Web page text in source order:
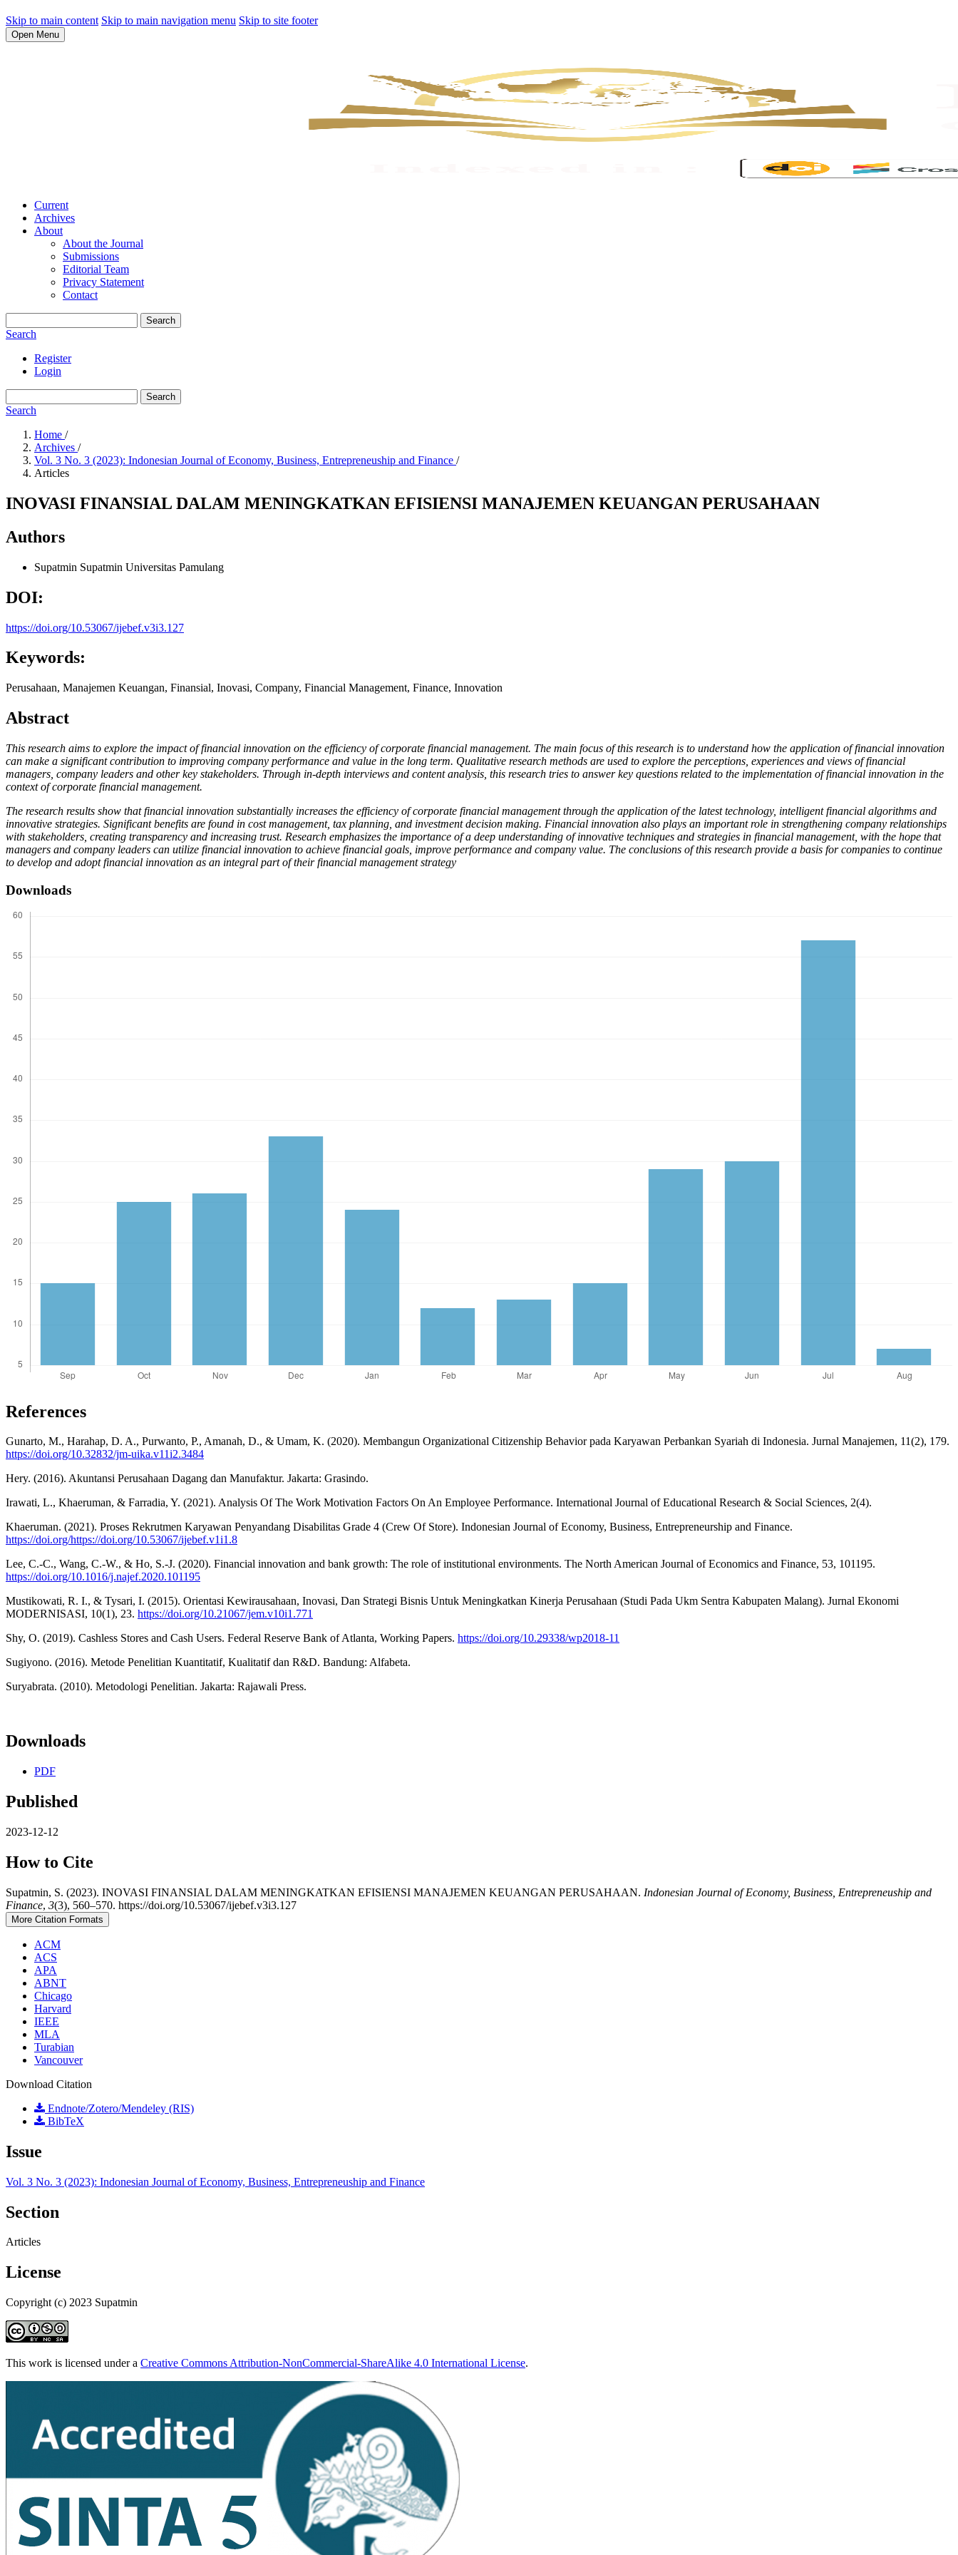
Skip to main content Skip to main navigation menu Skip to site footer
Open Menu
Current
Archives
About
About the Journal
Submissions
Editorial Team
Privacy Statement
Contact
Search
Search
Register
Login
Search
Search
Home /
Archives /
Vol. 3 No. 3 (2023): Indonesian Journal of Economy, Business, Entrepreneuship and Finance /
Articles
INOVASI FINANSIAL DALAM MENINGKATKAN EFISIENSI MANAJEMEN KEUANGAN PERUSAHAAN
Authors
Supatmin Supatmin Universitas Pamulang
DOI:
https://doi.org/10.53067/ijebef.v3i3.127
Keywords:
Perusahaan, Manajemen Keuangan, Finansial, Inovasi, Company, Financial Management, Finance, Innovation
Abstract
This research aims to explore the impact of financial innovation on the efficiency of corporate financial management. The main focus of this research is to understand how the application of financial innovation
can make a significant contribution to improving company performance and value in the long term. Qualitative research methods are used to explore the perceptions, experiences and views of financial
managers, company leaders and other key stakeholders. Through in-depth interviews and content analysis, this research tries to answer key questions related to the implementation of financial innovation in the
context of corporate financial management.
The research results show that financial innovation substantially increases the efficiency of corporate financial management through the application of the latest technology, intelligent financial algorithms and
innovative strategies. Significant benefits are found in cost management, tax planning, and investment decision making. Financial innovation also plays an important role in strengthening company relationships
with stakeholders, creating transparency and increasing trust. Research emphasizes the importance of a deep understanding of innovative techniques and strategies in financial management, with the hope that
managers and company leaders can utilize financial innovation to achieve financial goals, improve performance and company value. The conclusions of this research provide a basis for companies to continue
to develop and adopt financial innovation as an integral part of their financial management strategy
Downloads
References
Gunarto, M., Harahap, D. A., Purwanto, P., Amanah, D., & Umam, K. (2020). Membangun Organizational Citizenship Behavior pada Karyawan Perbankan Syariah di Indonesia. Jurnal Manajemen, 11(2), 179.
https://doi.org/10.32832/jm-uika.v11i2.3484
Hery. (2016). Akuntansi Perusahaan Dagang dan Manufaktur. Jakarta: Grasindo.
Irawati, L., Khaeruman, & Farradia, Y. (2021). Analysis Of The Work Motivation Factors On An Employee Performance. International Journal of Educational Research & Social Sciences, 2(4).
Khaeruman. (2021). Proses Rekrutmen Karyawan Penyandang Disabilitas Grade 4 (Crew Of Store). Indonesian Journal of Economy, Business, Entrepreneurship and Finance.
https://doi.org/https://doi.org/10.53067/ijebef.v1i1.8
Lee, C.-C., Wang, C.-W., & Ho, S.-J. (2020). Financial innovation and bank growth: The role of institutional environments. The North American Journal of Economics and Finance, 53, 101195.
https://doi.org/10.1016/j.najef.2020.101195
Mustikowati, R. I., & Tysari, I. (2015). Orientasi Kewirausahaan, Inovasi, Dan Strategi Bisnis Untuk Meningkatkan Kinerja Perusahaan (Studi Pada Ukm Sentra Kabupaten Malang). Jurnal Ekonomi
MODERNISASI, 10(1), 23. https://doi.org/10.21067/jem.v10i1.771
Shy, O. (2019). Cashless Stores and Cash Users. Federal Reserve Bank of Atlanta, Working Papers. https://doi.org/10.29338/wp2018-11
Sugiyono. (2016). Metode Penelitian Kuantitatif, Kualitatif dan R&D. Bandung: Alfabeta.
Suryabrata. (2010). Metodologi Penelitian. Jakarta: Rajawali Press.
Downloads
PDF
Published
2023-12-12
How to Cite
Supatmin, S. (2023). INOVASI FINANSIAL DALAM MENINGKATKAN EFISIENSI MANAJEMEN KEUANGAN PERUSAHAAN. Indonesian Journal of Economy, Business, Entrepreneuship and
Finance, 3(3), 560–570. https://doi.org/10.53067/ijebef.v3i3.127
More Citation Formats
ACM
ACS
APA
ABNT
Chicago
Harvard
IEEE
MLA
Turabian
Vancouver
Download Citation
Endnote/Zotero/Mendeley (RIS)
BibTeX
Issue
Vol. 3 No. 3 (2023): Indonesian Journal of Economy, Business, Entrepreneuship and Finance
Section
Articles
License
Copyright (c) 2023 Supatmin
This work is licensed under a Creative Commons Attribution-NonCommercial-ShareAlike 4.0 International License.